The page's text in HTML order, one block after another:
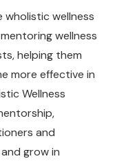
wholistic wellness
wellness
helping them
more effective in
Wellness
and
grow in